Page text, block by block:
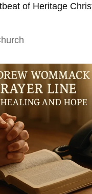
of Heritage